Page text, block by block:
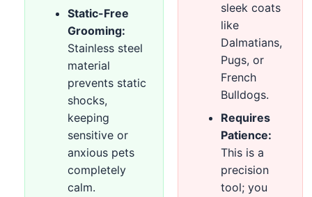
Static-Free
Grooming:
Stainless steel
material
prevents static
shocks,
keeping
sensitive or
anxious pets
completely
calm.
sleek coats
like
Dalmatians,
Pugs, or
French
Bulldogs.
Requires
Patience:
This is a
precision
tool; you